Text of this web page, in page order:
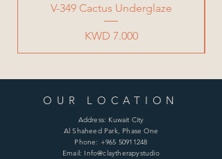
V-349 Cactus Underglaze
Price
KWD 7.000
OUR LOCATION
Address: Kuwait City
Al Shaheed Park, Phase One
Phone: +965 50911248
Email: Info@claytherapystudio